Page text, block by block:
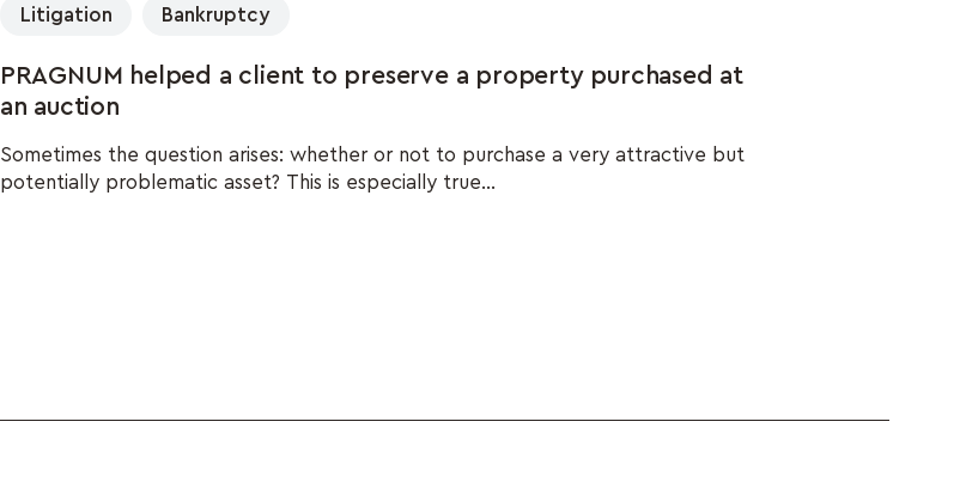
Litigation Bankruptcy
PRAGNUM helped a client to preserve a property purchased at
an auction
Sometimes the question arises: whether or not to purchase a very attractive but
potentially problematic asset? This is especially true...